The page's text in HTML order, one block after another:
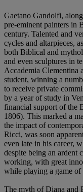
Gaetano Gandolfi,
pre-eminent painters in
century. Talented and
cycles and altarpieces,
both Biblical and
and even sculptures in
Accademia Clementina
student, winning a
to receive private
by a year of study in
financial support of the
1806). This marked a
the impact of
Ricci, was soon
even late in his career,
despite being an ardent
working, with great
while playing a game of
The myth of Diana and